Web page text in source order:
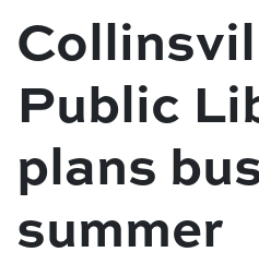
Public
plans
summer